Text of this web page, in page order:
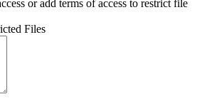
or add terms of access to restrict file
Files